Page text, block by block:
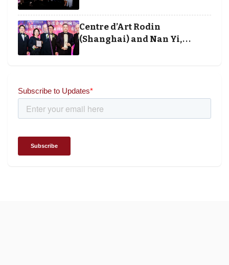
and Society Awards 2025
Centre d’Art Rodin
(Shanghai) and Nan Yi,